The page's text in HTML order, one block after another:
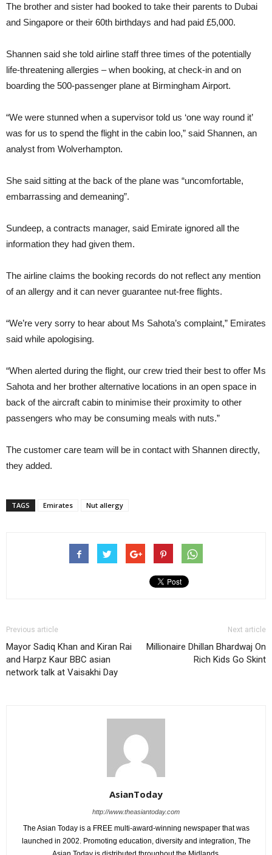
The brother and sister had booked to take their parents to Dubai
and Singapore or their 60th birthdays and had paid £5,000.
Shannen said she told airline staff three times of the potentially
life-threatening allergies – when booking, at check-in and on
boarding the 500-passenger plane at Birmingham Airport.
“We were stunned when a supervisor told us ‘one way round it’
was for us to spend the flight in the cabin loo,” said Shannen, an
analyst from Wolverhampton.
She said sitting at the back of the plane was “uncomfortable,
embarrassing and demeaning”.
Sundeep, a contracts manager, said Emirate ignored all the
information they had given them.
The airline claims the booking records do not reflect any mention
of an allergy and it can never guarantee nut-free flights.
“We’re very sorry to hear about Ms Sahota’s complaint,” Emirates
said while apologising.
“When alerted during the flight, our crew tried their best to offer Ms
Sahota and her brother alternative locations in an open space in
back of the aircraft cabin to minimise their proximity to other
passengers who may be consuming meals with nuts.”
The customer care team will be in contact with Shannen directly,
they added.
TAGS Emirates Nut allergy
Previous article
Mayor Sadiq Khan and Kiran Rai
and Harpz Kaur BBC asian
network talk at Vaisakhi Day
Next article
Millionaire Dhillan Bhardwaj On
Rich Kids Go Skint
AsianToday
http://www.theasiantoday.com
The Asian Today is a FREE multi-award-winning newspaper that was
launched in 2002. Promoting education, diversity and integration, The